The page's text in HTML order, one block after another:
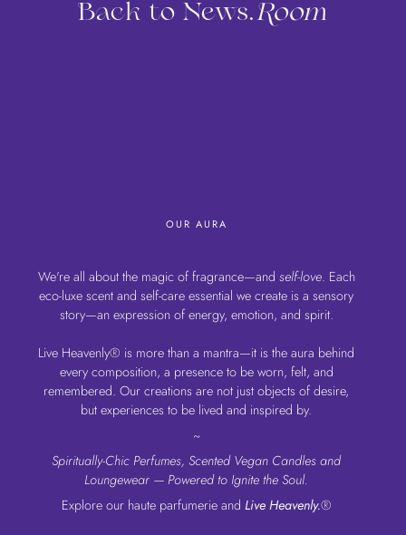
Back to News.Room
OUR AURA
We're all about the magic of fragrance—and self-love. Each
eco-luxe scent and self-care essential we create is a sensory
story—an expression of energy, emotion, and spirit.
Live Heavenly® is more than a mantra—it is the aura behind
every composition, a presence to be worn, felt, and
remembered. Our creations are not just objects of desire,
but experiences to be lived and inspired by.
~
Spiritually-Chic Perfumes, Scented Vegan Candles and
Loungewear — Powered to Ignite the Soul.
Explore our haute parfumerie and Live Heavenly.®